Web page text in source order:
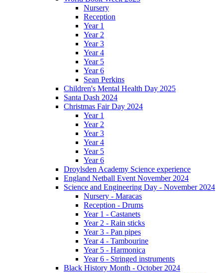
Nursery
Reception
Year 1
Year 2
Year 3
Year 4
Year 5
Year 6
Sean Perkins
Children's Mental Health Day 2025
Santa Dash 2024
Christmas Fair Day 2024
Year 1
Year 2
Year 3
Year 4
Year 5
Year 6
Droylsden Academy Science experience
England Netball Event November 2024
Science and Engineering Day - November 2024
Nursery - Maracas
Reception - Drums
Year 1 - Castanets
Year 2 - Rain sticks
Year 3 - Pan pipes
Year 4 - Tambourine
Year 5 - Harmonica
Year 6 - Stringed instruments
Black History Month - October 2024